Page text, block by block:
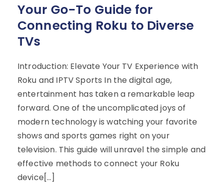
Your Go-To Guide for
Connecting Roku to Diverse
TVs
Introduction: Elevate Your TV Experience with
Roku and IPTV Sports In the digital age,
entertainment has taken a remarkable leap
forward. One of the uncomplicated joys of
modern technology is watching your favorite
shows and sports games right on your
television. This guide will unravel the simple and
effective methods to connect your Roku
device[…]